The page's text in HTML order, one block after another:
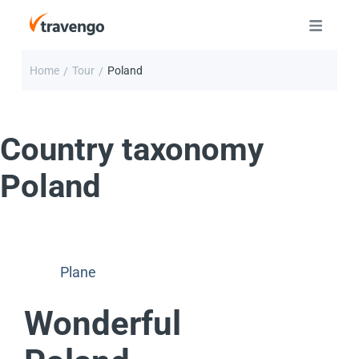
Home / Tour / Poland
Country taxonomy
Poland
Plane
Wonderful